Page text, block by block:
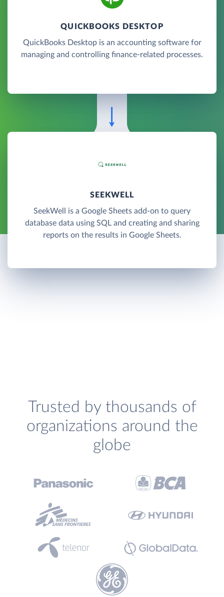
QUICKBOOKS DESKTOP
QuickBooks Desktop is an accounting software for
managing and controlling finance-related processes.
SEEKWELL
SeekWell is a Google Sheets add-on to query
database data using SQL and creating and sharing
reports on the results in Google Sheets.
Trusted by thousands of
organizations around the
globe